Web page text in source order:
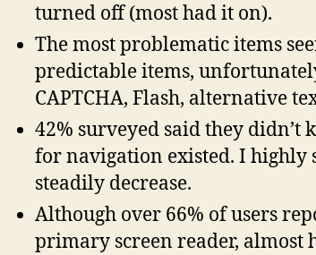
turned off (most had it on).
The most problematic items
predictable items,
CAPTCHA, Flash, alternative
42% surveyed said they didn’t
for navigation existed. I highly
steadily decrease.
Although over 66% of users
primary screen reader, almost